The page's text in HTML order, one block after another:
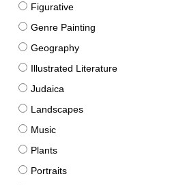
Figurative
Genre Painting
Geography
Illustrated Literature
Judaica
Landscapes
Music
Plants
Portraits